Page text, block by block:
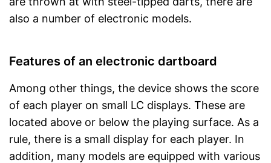
also a number of electronic models.
Features of an electronic dartboard
Among other things, the device shows the score
of each player on small LC displays. These are
located above or below the playing surface. As a
rule, there is a small display for each player. In
addition, many models are equipped with various